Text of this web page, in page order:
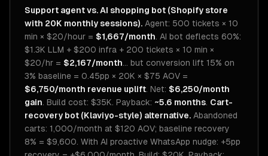
Support agent vs. AI shopping bot (Shopify store
with 20K monthly sessions). Agent: 500 tickets × 10
min × $20/hour = $1,667/month. AI bot deflects 60%:
$1.3K LLM + $200 infra + 200 tickets × 10 min ×
$20/hr = $2,167/month... but conversion lift 15% on
3% baseline = 0.45pp × 20K × $75 AOV =
$6,750/month revenue uplift. Net: $6,250/month
gain. Build cost: $35K. Payback: ~5.6 months. Cart-
recovery bot (Klaviyo-style) alternative. Abandoned
carts: 1,000/month at $120 AOV; baseline recovery
8% = $9,600. With AI proactive WhatsApp nudge: +5pp